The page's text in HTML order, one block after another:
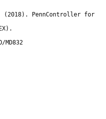
(2018). PennController for